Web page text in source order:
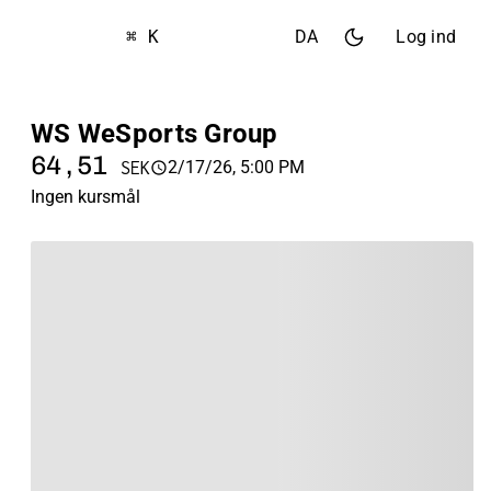
⌘ K DA Log ind
WS WeSports Group
64,51 SEK
2/17/26, 5:00 PM
Ingen kursmål